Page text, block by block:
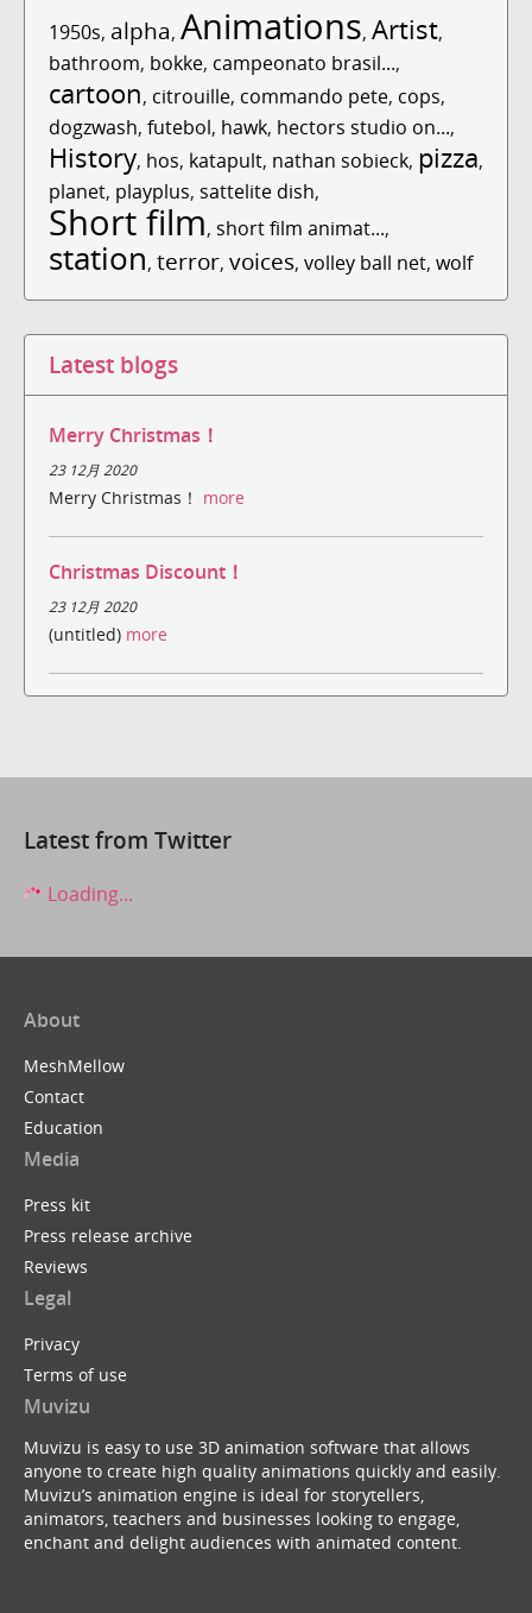
1950s, alpha, Animations, Artist,
bathroom, bokke, campeonato brasil...,
cartoon, citrouille, commando pete, cops,
dogzwash, futebol, hawk, hectors studio on...,
History, hos, katapult, nathan sobieck, pizza,
planet, playplus, sattelite dish,
Short film, short film animat...,
station, terror, voices, volley ball net, wolf
Latest blogs
Merry Christmas！
23 12月 2020
Merry Christmas！ more
Christmas Discount！
23 12月 2020
(untitled) more
Latest from Twitter
Loading...
About
MeshMellow
Contact
Education
Media
Press kit
Press release archive
Reviews
Legal
Privacy
Terms of use
Muvizu
Muvizu is easy to use 3D animation software that allows
anyone to create high quality animations quickly and easily.
Muvizu’s animation engine is ideal for storytellers,
animators, teachers and businesses looking to engage,
enchant and delight audiences with animated content.